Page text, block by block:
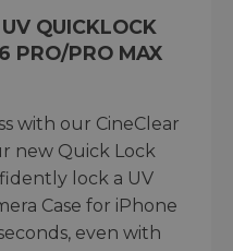
QUICKLOCK
PRO/PRO MAX
with our CineClear
new Quick Lock
lock a UV
Case for iPhone
even with